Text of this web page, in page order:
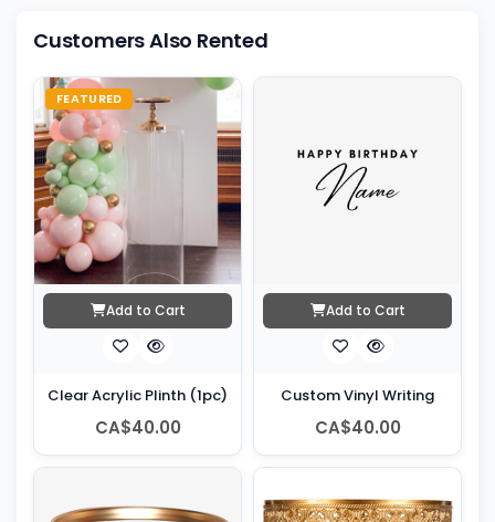
Customers Also Rented
FEATURED
Add to Cart
Clear Acrylic Plinth (1pc)
CA$40.00
Add to Cart
Custom Vinyl Writing
CA$40.00